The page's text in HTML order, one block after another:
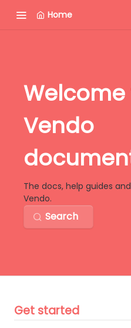
Home
Vendo
The docs, help guides
Vendo.
Search
Get started